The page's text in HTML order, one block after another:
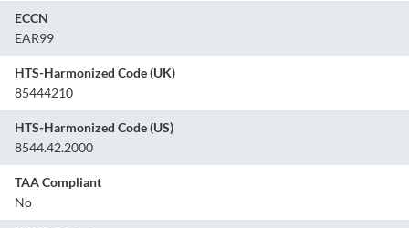
ECCN
EAR99
HTS-Harmonized Code (UK)
85444210
HTS-Harmonized Code (US)
8544.42.2000
TAA Compliant
No